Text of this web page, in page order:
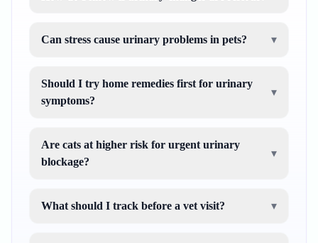
Can stress cause urinary problems in pets? ▾
Should I try home remedies first for urinary
symptoms?
▾
Are cats at higher risk for urgent urinary
blockage?
▾
What should I track before a vet visit? ▾